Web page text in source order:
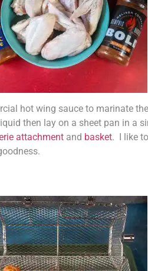
hot wing sauce to marinate
then lay on a sheet pan in a
attachment and basket. I like